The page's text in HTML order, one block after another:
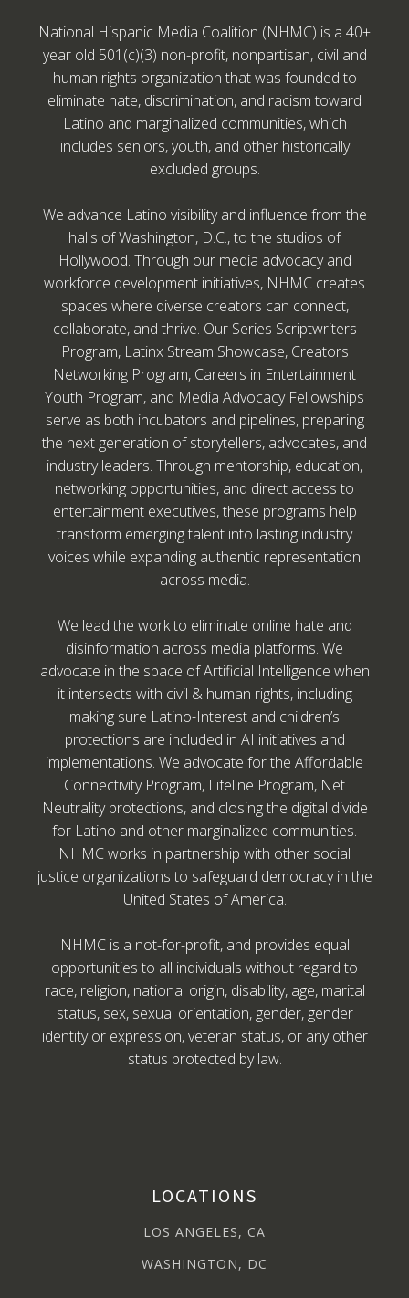
National Hispanic Media Coalition (NHMC) is a 40+
year old 501(c)(3) non-profit, nonpartisan, civil and
human rights organization that was founded to
eliminate hate, discrimination, and racism toward
Latino and marginalized communities, which
includes seniors, youth, and other historically
excluded groups.
We advance Latino visibility and influence from the
halls of Washington, D.C., to the studios of
Hollywood. Through our media advocacy and
workforce development initiatives, NHMC creates
spaces where diverse creators can connect,
collaborate, and thrive. Our Series Scriptwriters
Program, Latinx Stream Showcase, Creators
Networking Program, Careers in Entertainment
Youth Program, and Media Advocacy Fellowships
serve as both incubators and pipelines, preparing
the next generation of storytellers, advocates, and
industry leaders. Through mentorship, education,
networking opportunities, and direct access to
entertainment executives, these programs help
transform emerging talent into lasting industry
voices while expanding authentic representation
across media.
We lead the work to eliminate online hate and
disinformation across media platforms. We
advocate in the space of Artificial Intelligence when
it intersects with civil & human rights, including
making sure Latino-Interest and children’s
protections are included in AI initiatives and
implementations. We advocate for the Affordable
Connectivity Program, Lifeline Program, Net
Neutrality protections, and closing the digital divide
for Latino and other marginalized communities.
NHMC works in partnership with other social
justice organizations to safeguard democracy in the
United States of America.
NHMC is a not-for-profit, and provides equal
opportunities to all individuals without regard to
race, religion, national origin, disability, age, marital
status, sex, sexual orientation, gender, gender
identity or expression, veteran status, or any other
status protected by law.
LOCATIONS
LOS ANGELES, CA
WASHINGTON, DC